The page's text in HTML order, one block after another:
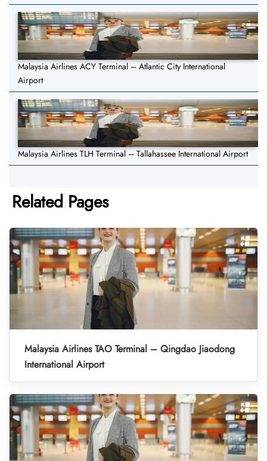
Malaysia Airlines ACY Terminal – Atlantic City International
Airport
Malaysia Airlines TLH Terminal – Tallahassee International Airport
Related Pages
Malaysia Airlines TAO Terminal – Qingdao Jiaodong
International Airport